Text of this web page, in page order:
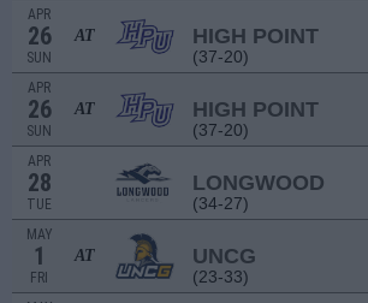
APR
26
SUN
AT HIGH POINT
(37-20)
APR
26
SUN
AT HIGH POINT
(37-20)
APR
28
TUE
LONGWOOD
(34-27)
MAY
1
FRI
AT UNCG
(23-33)